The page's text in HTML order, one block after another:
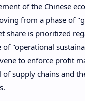
of the Chinese
from a phase of
share is prioritized
"operational
to enforce profit
supply chains and